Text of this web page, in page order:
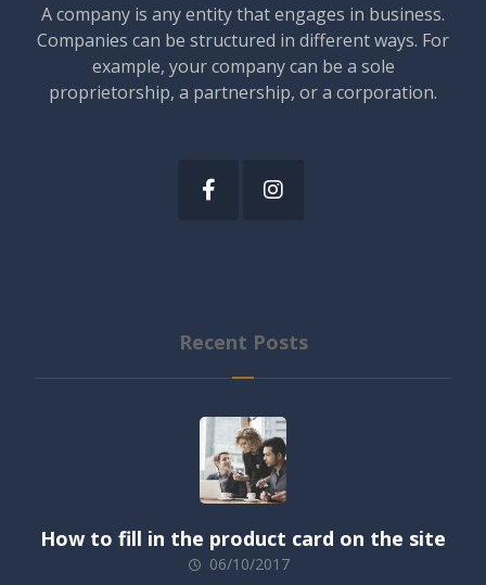
A company is any entity that engages in business.
Companies can be structured in different ways. For
example, your company can be a sole
proprietorship, a partnership, or a corporation.
Recent Posts
How to fill in the product card on the site
06/10/2017